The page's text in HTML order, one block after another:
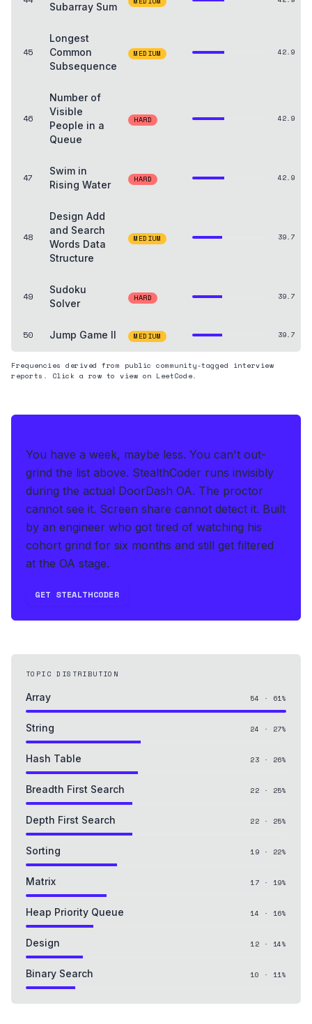
Subarray Sum
45
Longest
Common
Subsequence
MEDIUM 42.9
46
Number of
Visible
People in a
Queue
HARD 42.9
47
Swim in
Rising Water
HARD 42.9
48
Design Add
and Search
Words Data
Structure
MEDIUM 39.7
49
Sudoku
Solver
HARD 39.7
50 Jump Game II MEDIUM 39.7
Frequencies derived from public community-tagged interview
reports. Click a row to view on LeetCode.
You have a week, maybe less. You can't out-
grind the list above. StealthCoder runs invisibly
during the actual DoorDash OA. The proctor
cannot see it. Screen share cannot detect it. Built
by an engineer who got tired of watching his
cohort grind for six months and still get filtered
at the OA stage.
GET STEALTHCODER
TOPIC DISTRIBUTION
Array 54 · 61%
String 24 · 27%
Hash Table 23 · 26%
Breadth First Search 22 · 25%
Depth First Search 22 · 25%
Sorting 19 · 22%
Matrix 17 · 19%
Heap Priority Queue 14 · 16%
Design 12 · 14%
Binary Search 10 · 11%